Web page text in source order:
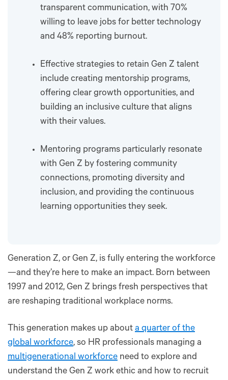
transparent communication, with 70%
willing to leave jobs for better technology
and 48% reporting burnout.
Effective strategies to retain Gen Z talent
include creating mentorship programs,
offering clear growth opportunities, and
building an inclusive culture that aligns
with their values.
Mentoring programs particularly resonate
with Gen Z by fostering community
connections, promoting diversity and
inclusion, and providing the continuous
learning opportunities they seek.
Generation Z, or Gen Z, is fully entering the workforce
—and they’re here to make an impact. Born between
1997 and 2012, Gen Z brings fresh perspectives that
are reshaping traditional workplace norms.
This generation makes up about a quarter of the
global workforce, so HR professionals managing a
multigenerational workforce need to explore and
understand the Gen Z work ethic and how to recruit